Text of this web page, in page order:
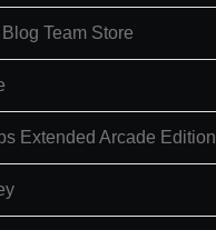
Team Store
Extended Arcade Edition